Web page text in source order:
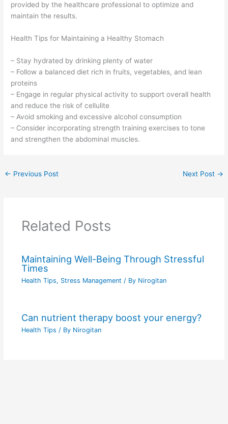
provided by the healthcare professional to optimize and
maintain the results.
Health Tips for Maintaining a Healthy Stomach
– Stay hydrated by drinking plenty of water
– Follow a balanced diet rich in fruits, vegetables, and lean
proteins
– Engage in regular physical activity to support overall health
and reduce the risk of cellulite
– Avoid smoking and excessive alcohol consumption
– Consider incorporating strength training exercises to tone
and strengthen the abdominal muscles.
← Previous Post Next Post →
Related Posts
Maintaining Well-Being Through Stressful
Times
Health Tips, Stress Management / By Nirogitan
Can nutrient therapy boost your energy?
Health Tips / By Nirogitan